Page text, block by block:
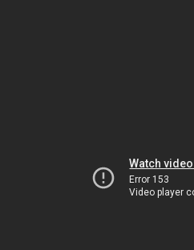
Watch
Error 153
Video player